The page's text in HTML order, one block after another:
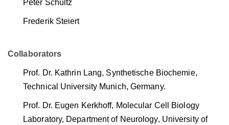
Peter Schultz
Frederik Steiert
Collaborators
Prof. Dr. Kathrin Lang, Synthetische Biochemie,
Technical University Munich, Germany.
Prof. Dr. Eugen Kerkhoff, Molecular Cell Biology
Laboratory, Department of Neurology, University of